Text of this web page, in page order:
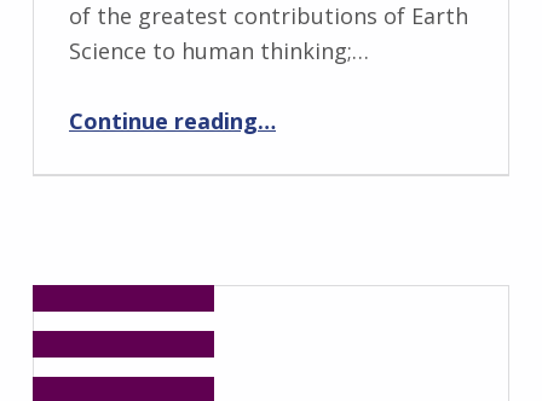
of the greatest contributions of Earth
Science to human thinking;…
Continue reading“A Global Anthropocene Earth Science Take on Avoidable Deaths”
…